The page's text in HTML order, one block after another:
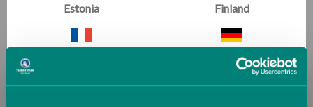
Handstand Homework
Book
Now£7.99
Bendy Wendy and
Jumping Jack Join
Gymnastics
Now£4.00
Estonia Finland